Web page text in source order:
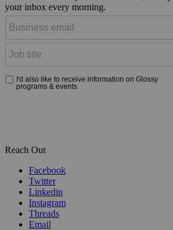
your inbox every morning.
Reach Out
Facebook
Twitter
Linkedin
Instagram
Threads
Email